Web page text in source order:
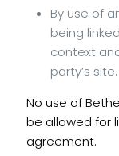
By use of
being
context
party’s site.
No use of
be allowed for
agreement.